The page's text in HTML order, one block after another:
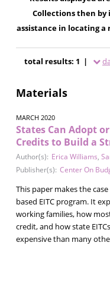
Collections then
assistance in locating a
total results: 1 |
Materials
MARCH 2020
States Can Adopt
Credits to Build a
Author(s): Erica Williams,
Publisher(s): Center On
This paper makes the
based EITC program. It
working families, how
credit, and how state
expensive than many